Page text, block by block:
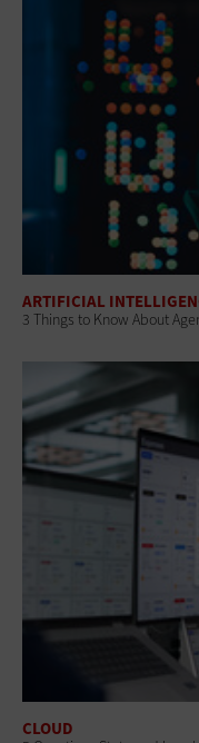
ARTIFICIAL
3 Things to Know About
CLOUD